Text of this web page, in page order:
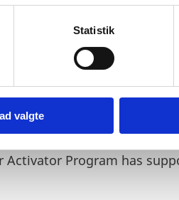
Statistik
valgte
aims to educate and
By facilitating
science spirits.Read more
and empowerment of
in 2018 and is now
Program has